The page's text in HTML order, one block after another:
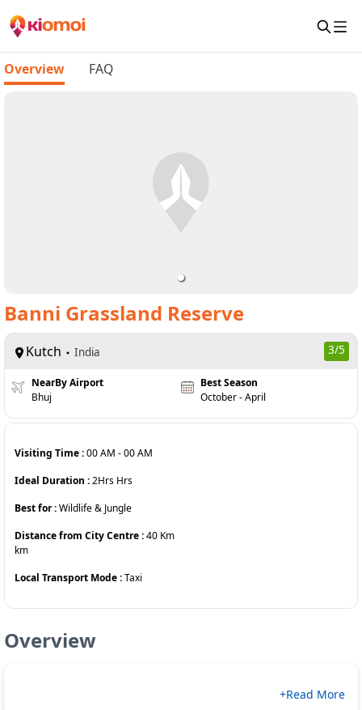
Overview FAQ
Banni Grassland Reserve
Kutch India 3/5
NearBy Airport
Bhuj
Best Season
October - April
Visiting Time :00 AM -00 AM
Ideal Duration :2Hrs Hrs
Best for :Wildlife & Jungle
Distance from City Centre :40 Km
km
Local Transport Mode :Taxi
Overview
+Read More